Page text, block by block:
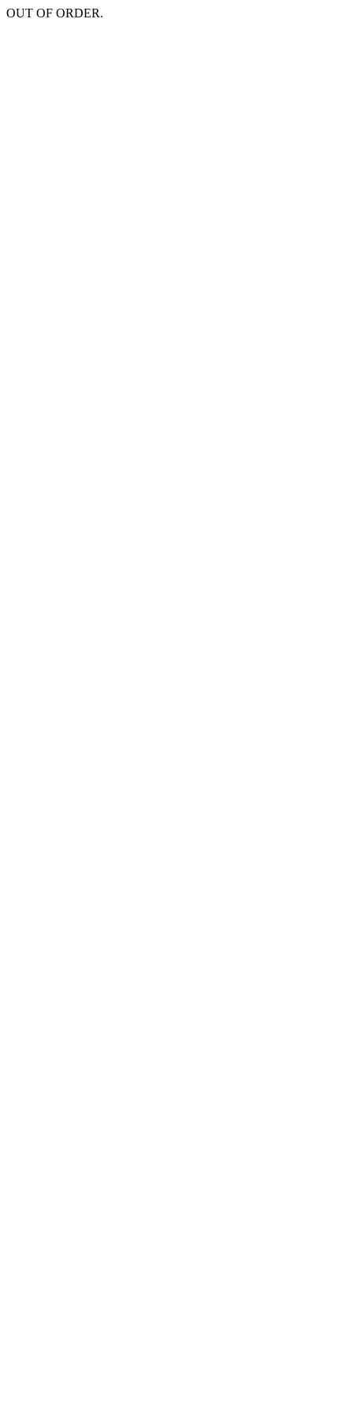
OUT OF ORDER.